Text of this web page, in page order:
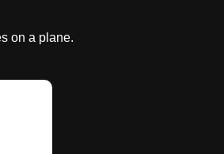
on a plane.